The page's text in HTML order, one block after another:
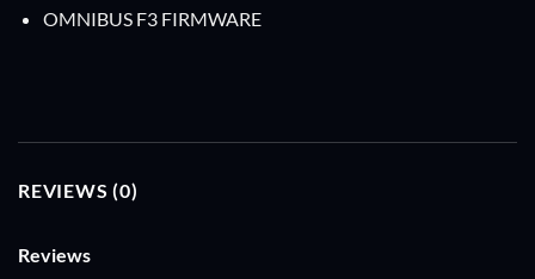
OMNIBUS F3 FIRMWARE
REVIEWS (0)
Reviews